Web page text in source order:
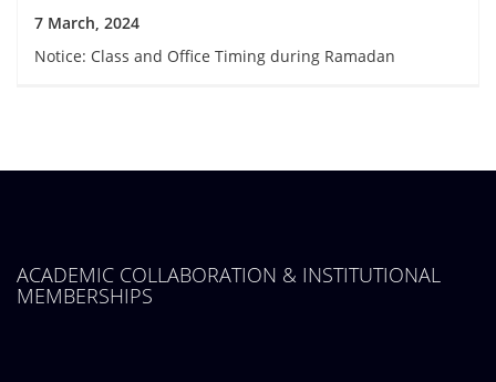
7 March, 2024
Notice: Class and Office Timing during Ramadan
ACADEMIC COLLABORATION & INSTITUTIONAL
MEMBERSHIPS